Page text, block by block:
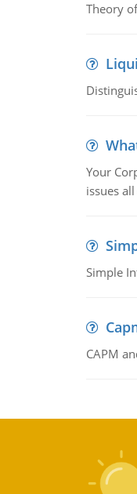
Theory
Your
issues
Simple
CAPM